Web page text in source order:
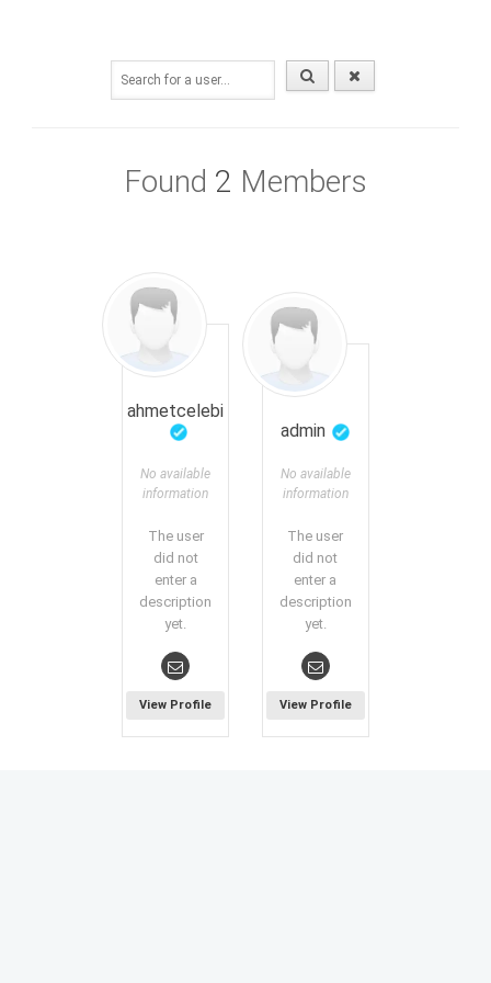
Found 2 Members
ahmetcelebi
No available
information
The user
did not
enter a
description
yet.
View Profile
admin
No available
information
The user
did not
enter a
description
yet.
View Profile